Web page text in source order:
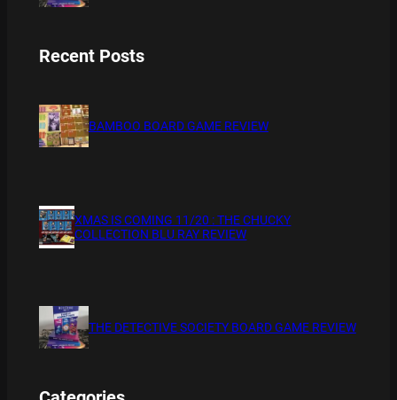
Recent Posts
BAMBOO BOARD GAME REVIEW
XMAS IS COMING 11/20 : THE CHUCKY
COLLECTION BLU RAY REVIEW
THE DETECTIVE SOCIETY BOARD GAME REVIEW